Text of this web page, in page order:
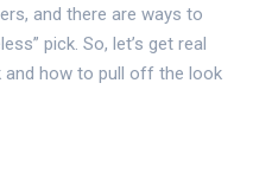
and there are ways to
pick. So, let’s get real
how to pull off the look